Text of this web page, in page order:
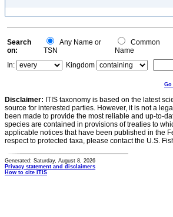
Search
on:
Any Name or
TSN
Common
Name
In:
Kingdom
Go
Disclaimer: ITIS taxonomy is based on the latest
source for interested parties. However, it is not a
been made to provide the most reliable and up-to-
species are contained in provisions of treaties to
applicable notices that have been published in the
respect to protected taxa, please contact the U.S.
Generated: Saturday, August 8, 2026
Privacy statement and disclaimers
How to cite ITIS